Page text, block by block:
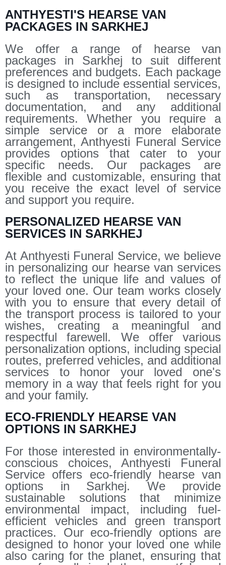
ANTHYESTI'S HEARSE VAN
PACKAGES IN SARKHEJ
We offer a range of hearse van
packages in Sarkhej to suit different
preferences and budgets. Each package
is designed to include essential services,
such as transportation, necessary
documentation, and any additional
requirements. Whether you require a
simple service or a more elaborate
arrangement, Anthyesti Funeral Service
provides options that cater to your
specific needs. Our packages are
flexible and customizable, ensuring that
you receive the exact level of service
and support you require.
PERSONALIZED HEARSE VAN
SERVICES IN SARKHEJ
At Anthyesti Funeral Service, we believe
in personalizing our hearse van services
to reflect the unique life and values of
your loved one. Our team works closely
with you to ensure that every detail of
the transport process is tailored to your
wishes, creating a meaningful and
respectful farewell. We offer various
personalization options, including special
routes, preferred vehicles, and additional
services to honor your loved one's
memory in a way that feels right for you
and your family.
ECO-FRIENDLY HEARSE VAN
OPTIONS IN SARKHEJ
For those interested in environmentally-
conscious choices, Anthyesti Funeral
Service offers eco-friendly hearse van
options in Sarkhej. We provide
sustainable solutions that minimize
environmental impact, including fuel-
efficient vehicles and green transport
practices. Our eco-friendly options are
designed to honor your loved one while
also caring for the planet, ensuring that